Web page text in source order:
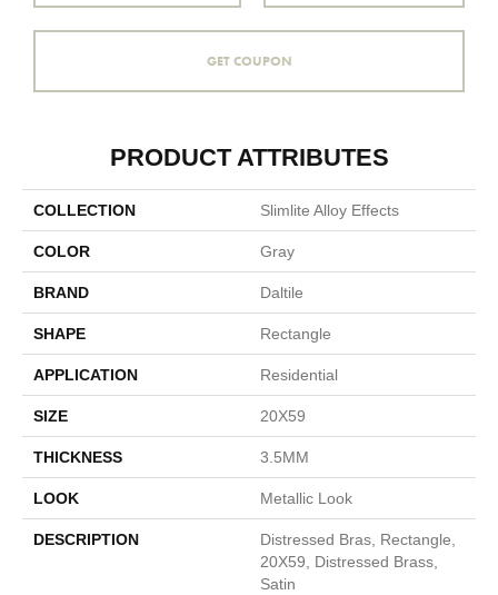
GET COUPON
PRODUCT ATTRIBUTES
COLLECTION Slimlite Alloy Effects
COLOR Gray
BRAND Daltile
SHAPE Rectangle
APPLICATION Residential
SIZE 20X59
THICKNESS 3.5MM
LOOK Metallic Look
DESCRIPTION
Distressed Bras, Rectangle,
20X59, Distressed Brass,
Satin